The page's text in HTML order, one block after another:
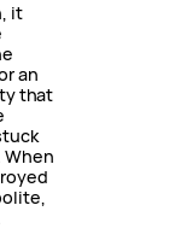
it
an
that